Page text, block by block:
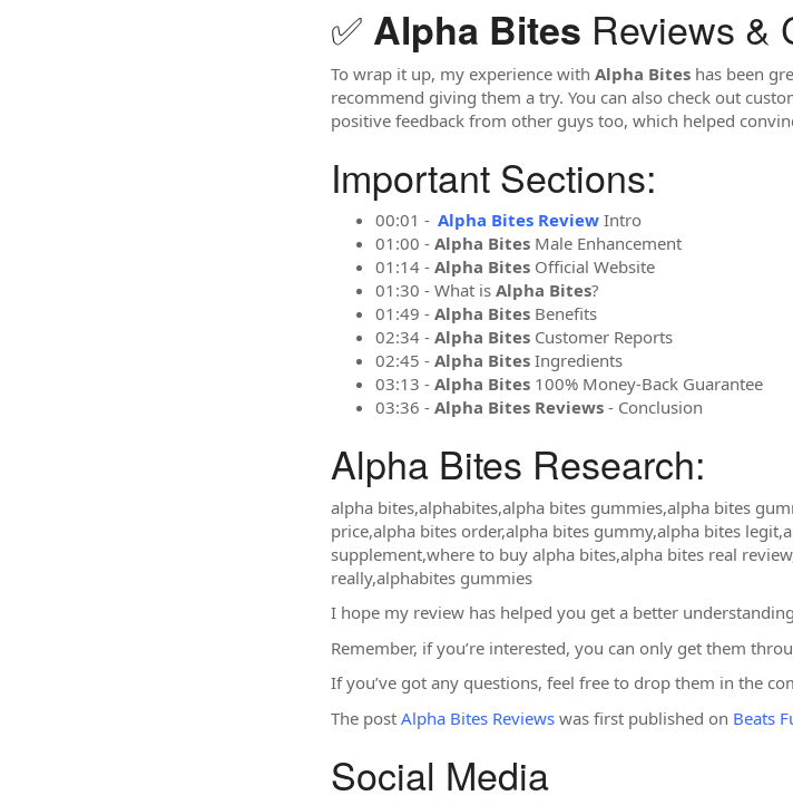
✅ Alpha Bites Reviews &
To wrap it up, my experience with Alpha Bites has been
recommend giving them a try. You can also check out
positive feedback from other guys too, which helped
Important Sections:
00:01 - Alpha Bites Review Intro
01:00 - Alpha Bites Male Enhancement
01:14 - Alpha Bites Official Website
01:30 - What is Alpha Bites?
01:49 - Alpha Bites Benefits
02:34 - Alpha Bites Customer Reports
02:45 - Alpha Bites Ingredients
03:13 - Alpha Bites 100% Money-Back Guarantee
03:36 - Alpha Bites Reviews - Conclusion
Alpha Bites Research:
alpha bites,alphabites,alpha bites gummies,alpha bites
price,alpha bites order,alpha bites gummy,alpha bites
supplement,where to buy alpha bites,alpha bites real
really,alphabites gummies
I hope my review has helped you get a better
Remember, if you’re interested, you can only get them
If you’ve got any questions, feel free to drop them in the
The post Alpha Bites Reviews was first published on Beats
Social Media